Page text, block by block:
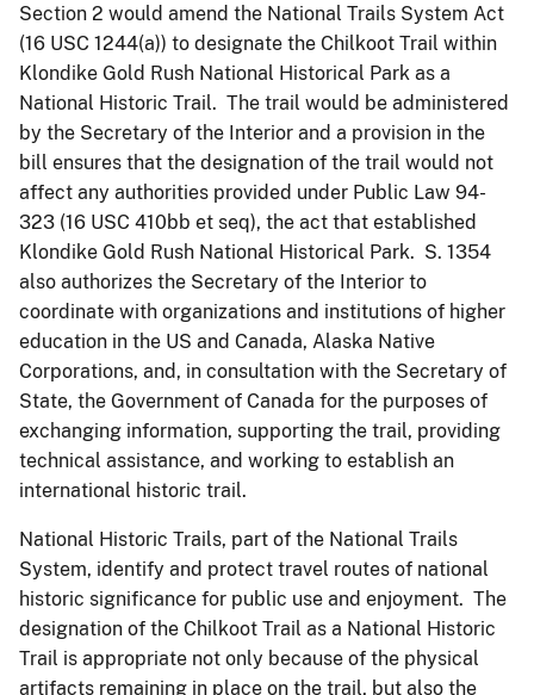
Section 2 would amend the National Trails System Act
(16 USC 1244(a)) to designate the Chilkoot Trail within
Klondike Gold Rush National Historical Park as a
National Historic Trail. The trail would be administered
by the Secretary of the Interior and a provision in the
bill ensures that the designation of the trail would not
affect any authorities provided under Public Law 94-
323 (16 USC 410bb et seq), the act that established
Klondike Gold Rush National Historical Park. S. 1354
also authorizes the Secretary of the Interior to
coordinate with organizations and institutions of higher
education in the US and Canada, Alaska Native
Corporations, and, in consultation with the Secretary of
State, the Government of Canada for the purposes of
exchanging information, supporting the trail, providing
technical assistance, and working to establish an
international historic trail.
National Historic Trails, part of the National Trails
System, identify and protect travel routes of national
historic significance for public use and enjoyment. The
designation of the Chilkoot Trail as a National Historic
Trail is appropriate not only because of the physical
artifacts remaining in place on the trail, but also the